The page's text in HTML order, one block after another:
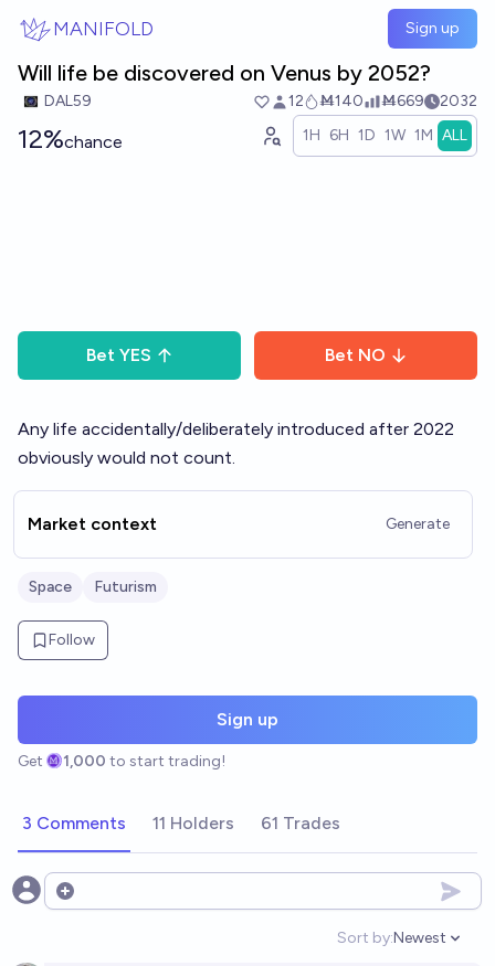
MANIFOLD Sign up
Will life be discovered on Venus by 2052?
DAL59 12 Ṁ140 Ṁ669 2032
12%chance 1H 6H 1D 1W 1M ALL
Bet YES Bet NO
Any life accidentally/deliberately introduced after 2022
obviously would not count.
Market context Generate
Space Futurism
Follow
Sign up
Get 1,000 to start trading!
3 Comments 11 Holders 61 Trades
Open options
Sort by:
Open
Newest